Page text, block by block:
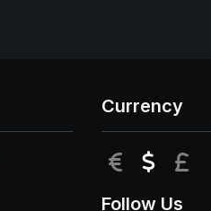
Currency
EUR USD
Follow Us